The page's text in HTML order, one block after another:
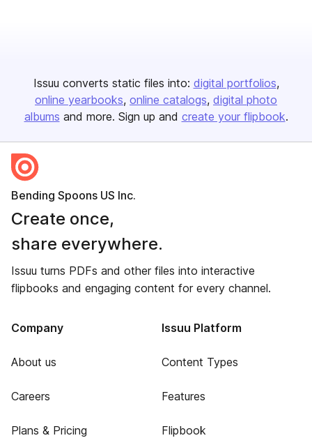
Issuu converts static files into: digital portfolios
online yearbooks online catalogs digital photo
albums and more. Sign up and create your flipbook.
Bending Spoons US Inc.
Create once,
share everywhere.
Issuu turns PDFs and other files into interactive
flipbooks and engaging content for every channel.
Company
About us
Careers
Plans & Pricing
Issuu Platform
Content Types
Features
Flipbook